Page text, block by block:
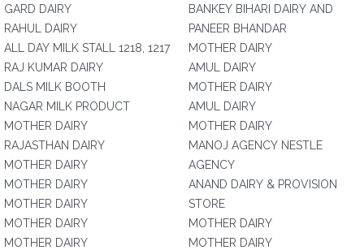
GARD DAIRY
RAHUL DAIRY
ALL DAY MILK STALL 1218, 1217
RAJ KUMAR DAIRY
DALS MILK BOOTH
NAGAR MILK PRODUCT
MOTHER DAIRY
RAJASTHAN DAIRY
MOTHER DAIRY
MOTHER DAIRY
MOTHER DAIRY
MOTHER DAIRY
MOTHER DAIRY
BANKEY BIHARI DAIRY AND
PANEER BHANDAR
MOTHER DAIRY
AMUL DAIRY
MOTHER DAIRY
AMUL DAIRY
MOTHER DAIRY
MANOJ AGENCY NESTLE
AGENCY
ANAND DAIRY & PROVISION
STORE
MOTHER DAIRY
MOTHER DAIRY